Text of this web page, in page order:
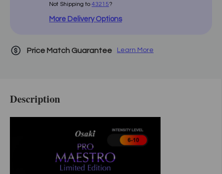
Not Shipping to 43215?
More Delivery Options
Price Match Guarantee Learn More
Description